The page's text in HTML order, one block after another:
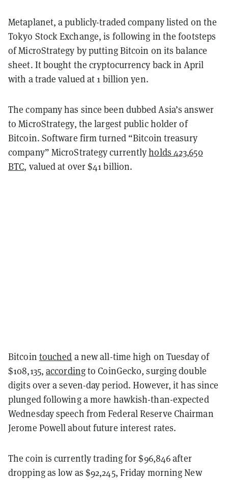
Metaplanet, a publicly-traded company listed on the
Tokyo Stock Exchange, is following in the footsteps
of MicroStrategy by putting Bitcoin on its balance
sheet. It bought the cryptocurrency back in April
with a trade valued at 1 billion yen.
The company has since been dubbed Asia’s answer
to MicroStrategy, the largest public holder of
Bitcoin. Software firm turned “Bitcoin treasury
company” MicroStrategy currentlyholds 423,650
BTC, valued at over $41 billion.
Bitcoin touched a new all-time high on Tuesday of
$108,135, accordingto CoinGecko, surging double
digits over a seven-day period. However, it has since
plunged following a more hawkish-than-expected
Wednesday speech from Federal Reserve Chairman
Jerome Powell about future interest rates.
The coin is currently trading for $96,846 after
dropping as low as $92,245, Friday morning New